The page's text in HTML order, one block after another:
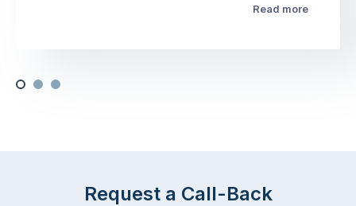
Read more
Request a Call-Back